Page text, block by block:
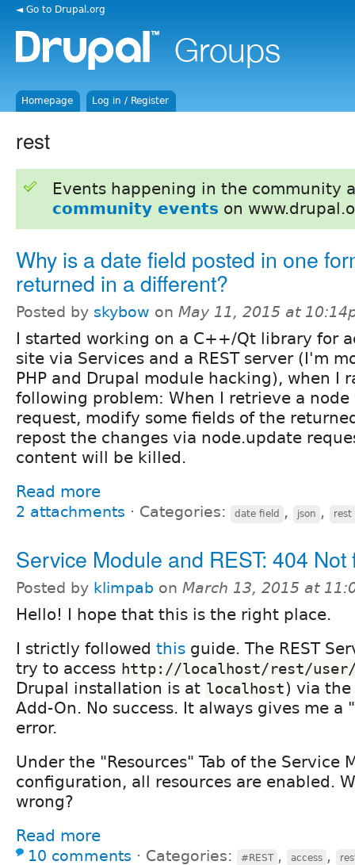
◄ Go to Drupal.org
Homepage Log in / Register
rest
Events happening in the community
community events on
Why is a date field posted in one
returned in a different?
Posted by skybow on May 11, 2015 at
I started working on a C++/Qt library for
site via Services and a REST server (I'm
PHP and Drupal module hacking), when I
following problem: When I retrieve a
request, modify some fields of the
repost the changes via node.update
content will be killed.
Read more
2 attachments ⋅ Categories: date field , json , rest
Service Module and REST: 404 Not
Posted by klimpab on March 13, 2015 at
Hello! I hope that this is the right place.
I strictly followed this guide. The REST
try to access http://localhost/rest/user/
Drupal installation is at localhost) via the
Add-On. No success. It always gives me a
error.
Under the "Resources" Tab of the Service
configuration, all resources are enabled.
wrong?
Read more
10 comments ⋅ Categories: #REST , access ,